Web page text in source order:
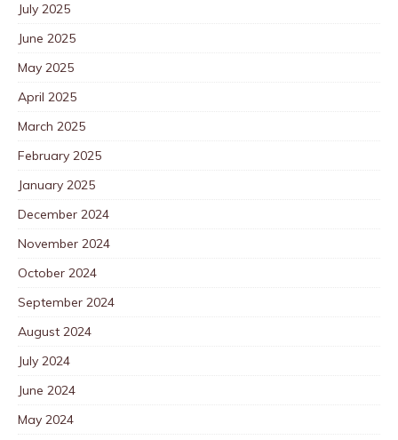
July 2025
June 2025
May 2025
April 2025
March 2025
February 2025
January 2025
December 2024
November 2024
October 2024
September 2024
August 2024
July 2024
June 2024
May 2024